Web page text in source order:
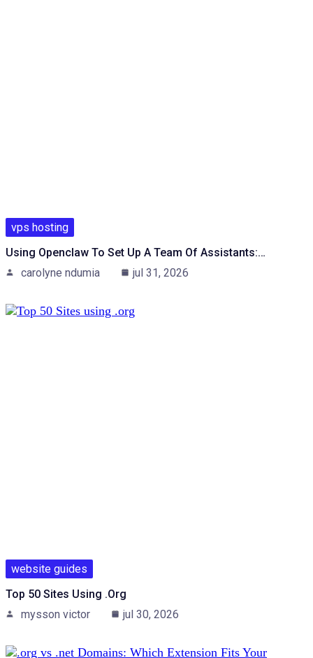
vps hosting
Using Openclaw To Set Up A Team Of Assistants:…
carolyne ndumia
jul 31, 2026
website guides
Top 50 Sites Using .org
mysson victor
jul 30, 2026